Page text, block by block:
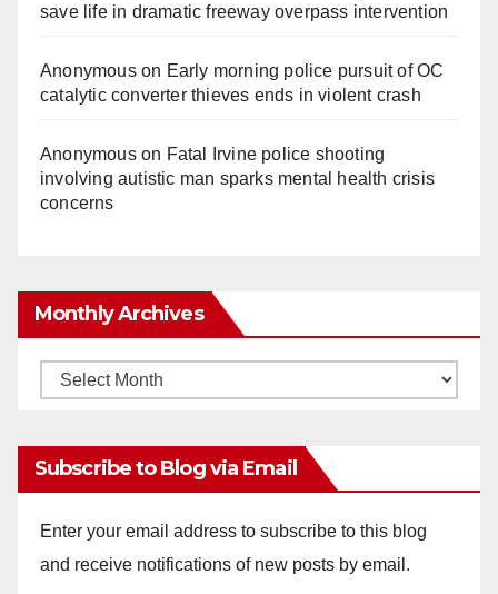
save life in dramatic freeway overpass intervention
Anonymouson Early morning police pursuit of OC
catalytic converter thieves ends in violent crash
Anonymouson Fatal Irvine police shooting
involving autistic man sparks mental health crisis
concerns
Monthly Archives
Monthly
Subscribe to Blog via Email
Enter your email address to subscribe to this blog
and receive notifications of new posts by email.